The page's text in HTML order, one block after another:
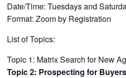
Date/Time: Tuesdays and
Format: Zoom by Registration
List of Topics:
Topic 1: Matrix Search for New
Topic 2: Prospecting for Buyers